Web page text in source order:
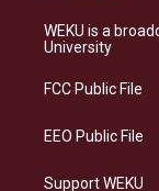
a
g
a
s
k
WEKU is a
University
FCC Public File
EEO Public File
Support WEKU